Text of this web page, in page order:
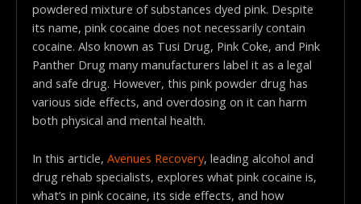
powdered mixture of substances dyed pink. Despite
its name, pink cocaine does not necessarily contain
cocaine. Also known as Tusi Drug, Pink Coke, and Pink
Panther Drug many manufacturers label it as a legal
and safe drug. However, this pink powder drug has
various side effects, and overdosing on it can harm
both physical and mental health.
In this article, Avenues Recovery, leading alcohol and
drug rehab specialists, explores what pink cocaine is,
what’s in pink cocaine, its side effects, and how